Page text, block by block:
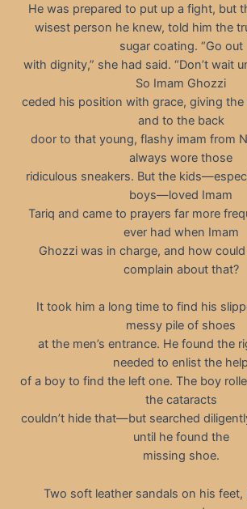
He was prepared to put up a fight, but
wisest person he knew, told him the
sugar coating. “Go out
with dignity,” she had said. “Don’t wait
So Imam Ghozzi
ceded his position with grace, giving
and to the back
door to that young, flashy imam from
always wore those
ridiculous sneakers. But the
boys—loved Imam
Tariq and came to prayers far more
ever had when Imam
Ghozzi was in charge, and how
complain about that?
It took him a long time to find his
messy pile of shoes
at the men’s entrance. He found the
needed to enlist the help
of a boy to find the left one. The boy
the cataracts
couldn’t hide that—but searched
until he found the
missing shoe.
Two soft leather sandals on his feet,